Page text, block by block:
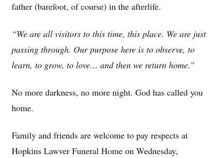
father (barefoot, of course) in the afterlife.
“We are all visitors to this time, this place. We are just
passing through. Our purpose here is to observe, to
learn, to grow, to love… and then we return home.”
No more darkness, no more night. God has called you
home.
Family and friends are welcome to pay respects at
Hopkins Lawver Funeral Home on Wednesday,